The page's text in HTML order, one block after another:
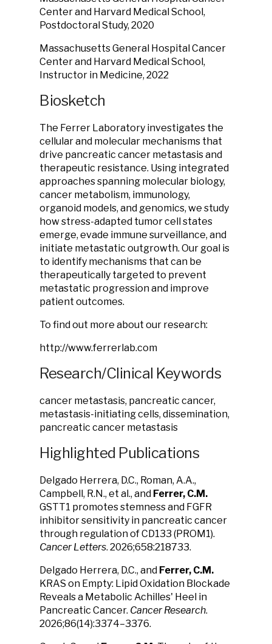
Center and Harvard Medical School,
Postdoctoral Study, 2020
Massachusetts General Hospital Cancer
Center and Harvard Medical School,
Instructor in Medicine, 2022
Biosketch
The Ferrer Laboratory investigates the
cellular and molecular mechanisms that
drive pancreatic cancer metastasis and
therapeutic resistance. Using integrated
approaches spanning molecular biology,
cancer metabolism, immunology,
organoid models, and genomics, we study
how stress-adapted tumor cell states
emerge, evade immune surveillance, and
initiate metastatic outgrowth. Our goal is
to identify mechanisms that can be
therapeutically targeted to prevent
metastatic progression and improve
patient outcomes.
To find out more about our research:
http://www.ferrerlab.com
Research/Clinical Keywords
cancer metastasis, pancreatic cancer,
metastasis-initiating cells, dissemination,
pancreatic cancer metastasis
Highlighted Publications
Delgado Herrera, D.C., Roman, A.A.,
Campbell, R.N., et al., and Ferrer, C.M.
GSTT1 promotes stemness and FGFR
inhibitor sensitivity in pancreatic cancer
through regulation of CD133 (PROM1).
Cancer Letters. 2026;658:218733.
Delgado Herrera, D.C., and Ferrer, C.M.
KRAS on Empty: Lipid Oxidation Blockade
Reveals a Metabolic Achilles' Heel in
Pancreatic Cancer. Cancer Research.
2026;86(14):3374–3376.